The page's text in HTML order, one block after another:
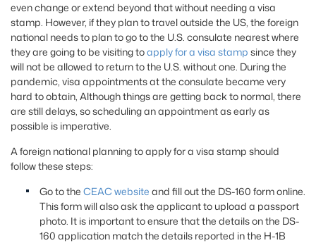
even change or extend beyond that without needing a visa
stamp. However, if they plan to travel outside the US, the foreign
national needs to plan to go to the U.S. consulate nearest where
they are going to be visiting toapply for a visa stamp since they
will not be allowed to return to the U.S. without one. During the
pandemic, visa appointments at the consulate became very
hard to obtain, Although things are getting back to normal, there
are still delays, so scheduling an appointment as early as
possible is imperative.
A foreign national planning to apply for a visa stamp should
follow these steps:
Go to the CEAC website and fill out the DS-160 form online.
This form will also ask the applicant to upload a passport
photo. It is important to ensure that the details on the DS-
160 application match the details reported in the H-1B